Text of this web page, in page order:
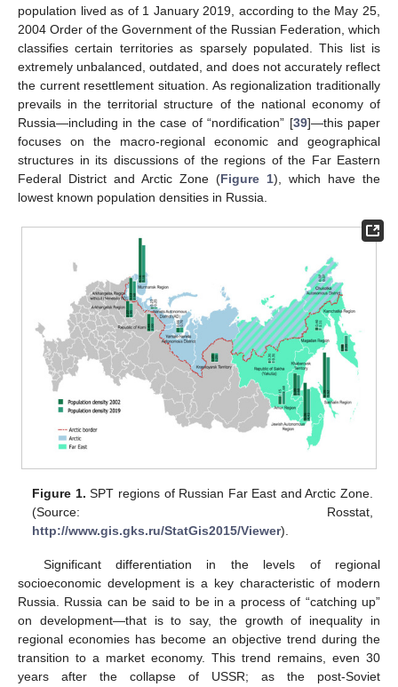
population lived as of 1 January 2019, according to the May 25,
2004 Order of the Government of the Russian Federation, which
classifies certain territories as sparsely populated. This list is
extremely unbalanced, outdated, and does not accurately reflect
the current resettlement situation. As regionalization traditionally
prevails in the territorial structure of the national economy of
Russia—including in the case of “nordification” [39]—this paper
focuses on the macro-regional economic and geographical
structures in its discussions of the regions of the Far Eastern
Federal District and Arctic Zone (Figure 1), which have the
lowest known population densities in Russia.
Figure 1. SPT regions of Russian Far East and Arctic Zone.
(Source: Rosstat,
http://www.gis.gks.ru/StatGis2015/Viewer).
Significant differentiation in the levels of regional
socioeconomic development is a key characteristic of modern
Russia. Russia can be said to be in a process of “catching up”
on development—that is to say, the growth of inequality in
regional economies has become an objective trend during the
transition to a market economy. This trend remains, even 30
years after the collapse of USSR; as the post-Soviet